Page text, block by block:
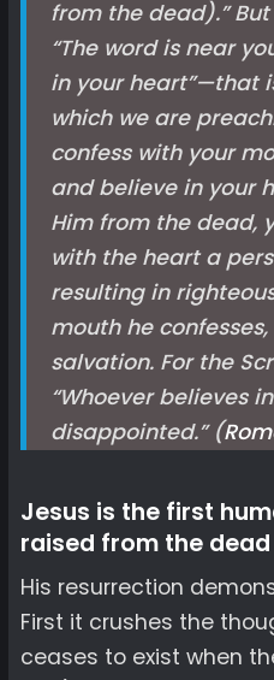
from the dead).”
“The word is near
in your heart”—that
which we are
confess with your
and believe in your
Him from the dead,
with the heart a
resulting in
mouth he
salvation. For the
“Whoever believes
disappointed.” (
Jesus is the first
raised from the dead
His resurrection
First it crushes the
ceases to exist when